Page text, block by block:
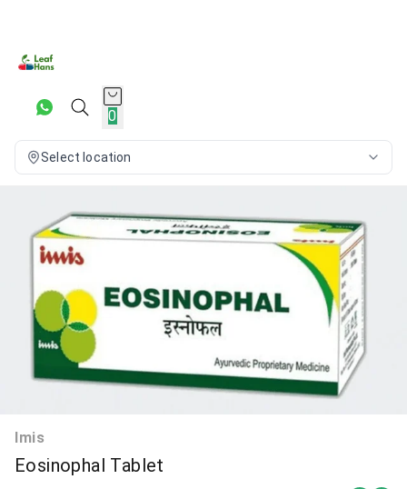
0
Select location
Imis
Eosinophal Tablet